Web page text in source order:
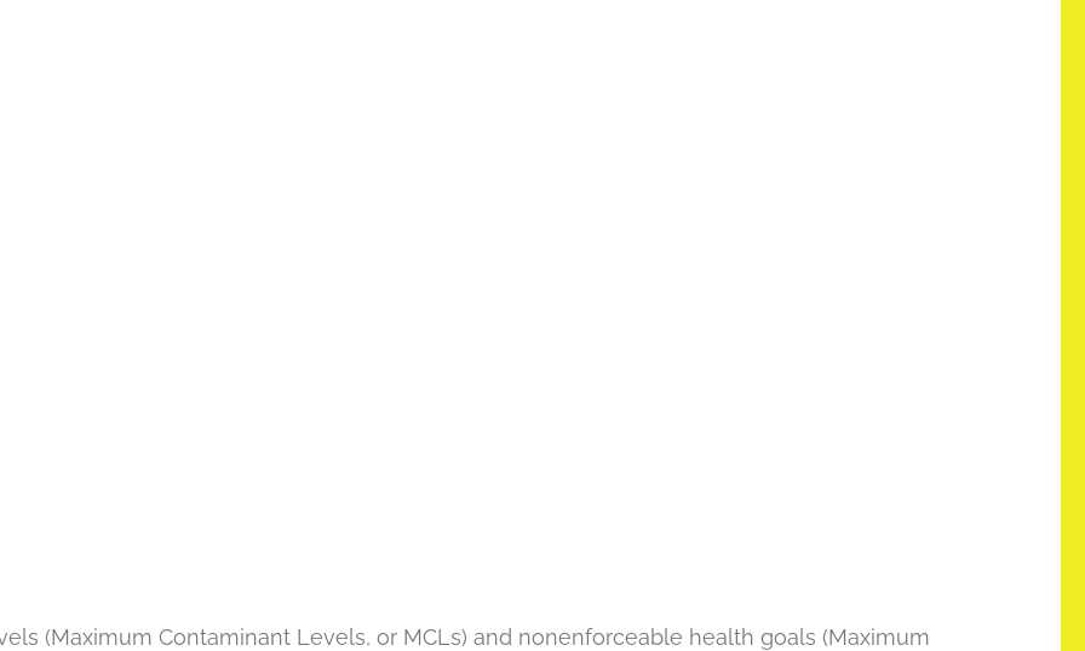
(Maximum Contaminant Levels, or MCLs) and nonenforceable health goals (Maximum